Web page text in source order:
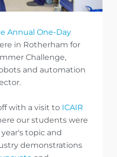
Annual One-Day
in Rotherham for
Challenge,
and automation
with a visit to ICAIR
our students were
topic and
demonstrations